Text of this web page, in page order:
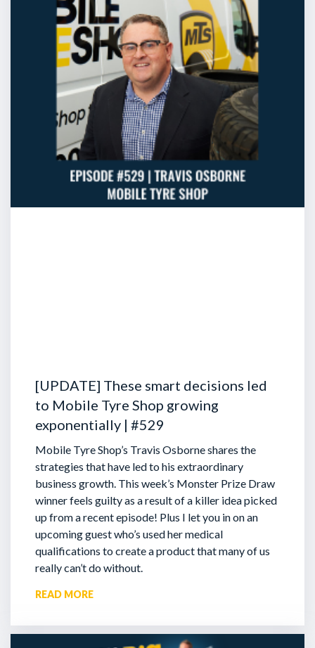
[UPDATE] These smart decisions led
to Mobile Tyre Shop growing
exponentially | #529
Mobile Tyre Shop’s Travis Osborne shares the
strategies that have led to his extraordinary
business growth. This week’s Monster Prize Draw
winner feels guilty as a result of a killer idea picked
up from a recent episode! Plus I let you in on an
upcoming guest who’s used her medical
qualifications to create a product that many of us
really can’t do without.
READ MORE